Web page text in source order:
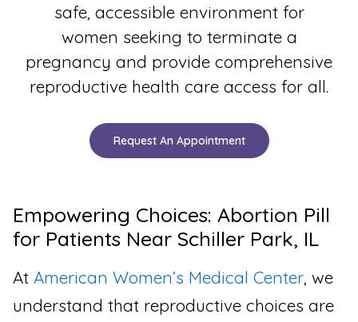
safe, accessible environment for
women seeking to terminate a
pregnancy and provide comprehensive
reproductive health care access for all.
Request An Appointment
Empowering Choices: Abortion Pill
for Patients Near Schiller Park, IL
At American Women’s Medical Center, we
understand that reproductive choices are